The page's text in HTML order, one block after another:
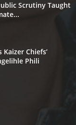
Scrutiny Taught
Chiefs’
Phili